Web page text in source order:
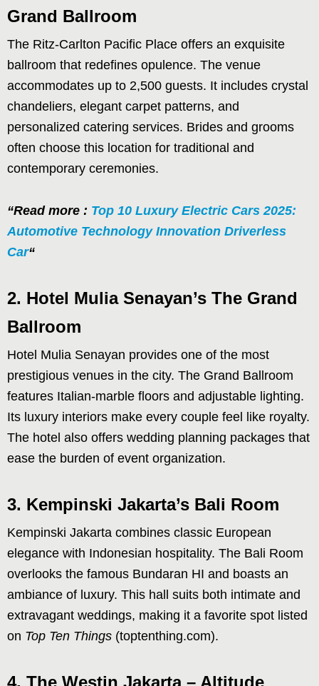
Grand Ballroom
The Ritz-Carlton Pacific Place offers an exquisite
ballroom that redefines opulence. The venue
accommodates up to 2,500 guests. It includes crystal
chandeliers, elegant carpet patterns, and
personalized catering services. Brides and grooms
often choose this location for traditional and
contemporary ceremonies.
“Read more : Top 10 Luxury Electric Cars 2025:
Automotive Technology Innovation Driverless
Car“
2. Hotel Mulia Senayan’s The Grand
Ballroom
Hotel Mulia Senayan provides one of the most
prestigious venues in the city. The Grand Ballroom
features Italian-marble floors and adjustable lighting.
Its luxury interiors make every couple feel like royalty.
The hotel also offers wedding planning packages that
ease the burden of event organization.
3. Kempinski Jakarta’s Bali Room
Kempinski Jakarta combines classic European
elegance with Indonesian hospitality. The Bali Room
overlooks the famous Bundaran HI and boasts an
ambiance of luxury. This hall suits both intimate and
extravagant weddings, making it a favorite spot listed
on Top Ten Things (toptenthing.com).
4. The Westin Jakarta – Altitude